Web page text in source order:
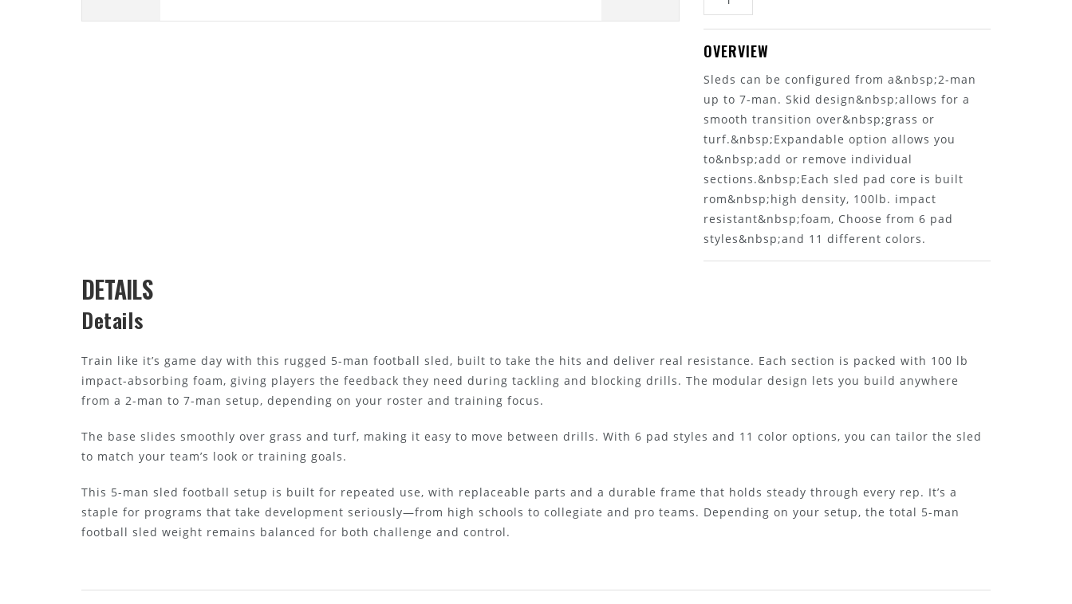
OVERVIEW
Sleds can be configured from a&nbsp;2-man
up to 7-man. Skid design&nbsp;allows for a
smooth transition over&nbsp;grass or
turf.&nbsp;Expandable option allows you
to&nbsp;add or remove individual
sections.&nbsp;Each sled pad core is built
rom&nbsp;high density, 100lb. impact
resistant&nbsp;foam, Choose from 6 pad
styles&nbsp;and 11 different colors.
DETAILS
Details
Train like it’s game day with this rugged 5-man football sled, built to take the hits and deliver real resistance. Each section is packed with 100 lb
impact-absorbing foam, giving players the feedback they need during tackling and blocking drills. The modular design lets you build anywhere
from a 2-man to 7-man setup, depending on your roster and training focus.
The base slides smoothly over grass and turf, making it easy to move between drills. With 6 pad styles and 11 color options, you can tailor the sled
to match your team’s look or training goals.
This 5-man sled football setup is built for repeated use, with replaceable parts and a durable frame that holds steady through every rep. It’s a
staple for programs that take development seriously—from high schools to collegiate and pro teams. Depending on your setup, the total 5-man
football sled weight remains balanced for both challenge and control.